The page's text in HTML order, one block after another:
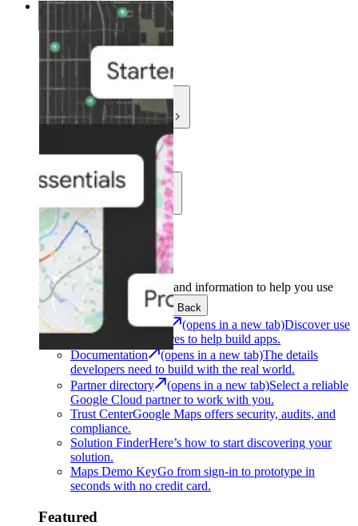
Resources
Resources
Development
Community
Development
Get the tools and information to help you use
Google Maps Platform.
Back
Architecture Center (opens in a new tab)Discover use
cases and architectures to help build apps.
Documentation
(opens in a new tab)The details
developers need to build with the real world.
Partner directory
(opens in a new tab)Select a reliable
Google Cloud partner to work with you.
Trust CenterGoogle Maps offers security, audits, and
compliance.
Solution FinderHere’s how to start discovering your
solution.
Maps Demo KeyGo from sign-in to prototype in
seconds with no credit card.
Featured